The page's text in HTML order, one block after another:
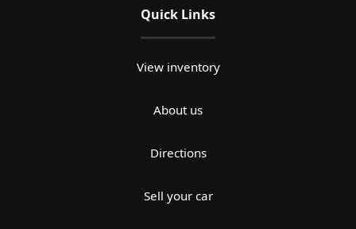
Quick Links
View inventory
About us
Directions
Sell your car